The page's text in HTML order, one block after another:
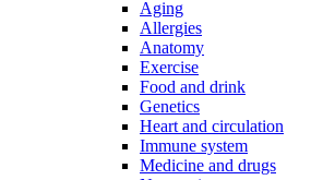
Aging
Allergies
Anatomy
Exercise
Food and drink
Genetics
Heart and circulation
Immune system
Medicine and drugs